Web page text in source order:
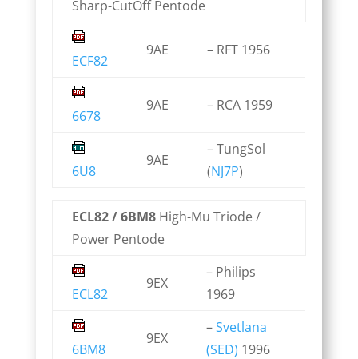
Sharp-CutOff Pentode
ECF82
9AE – RFT 1956
6678
9AE – RCA 1959
6U8
9AE
– TungSol
(NJ7P)
ECL82 / 6BM8High-Mu Triode /
Power Pentode
ECL82
9EX
– Philips
1969
6BM8
9EX
–Svetlana
(SED) 1996